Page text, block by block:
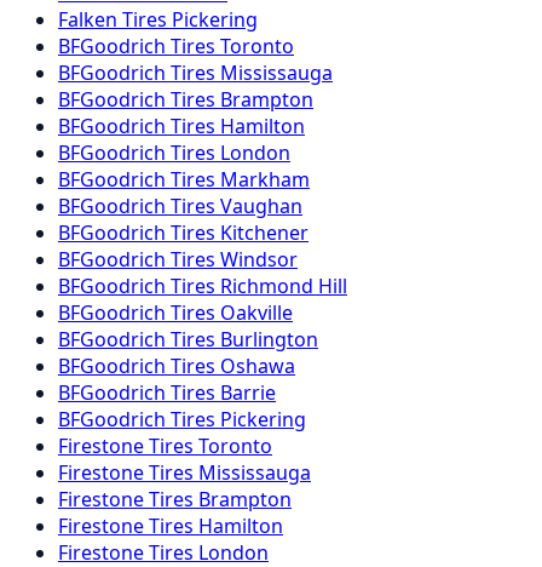
Falken Tires Pickering
BFGoodrich Tires Toronto
BFGoodrich Tires Mississauga
BFGoodrich Tires Brampton
BFGoodrich Tires Hamilton
BFGoodrich Tires London
BFGoodrich Tires Markham
BFGoodrich Tires Vaughan
BFGoodrich Tires Kitchener
BFGoodrich Tires Windsor
BFGoodrich Tires Richmond Hill
BFGoodrich Tires Oakville
BFGoodrich Tires Burlington
BFGoodrich Tires Oshawa
BFGoodrich Tires Barrie
BFGoodrich Tires Pickering
FirestoneTires Toronto
FirestoneTires Mississauga
FirestoneTires Brampton
FirestoneTires Hamilton
FirestoneTires London